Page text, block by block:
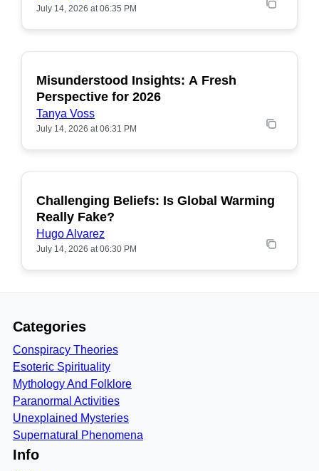
July 14, 2026 at 06:35 PM
POPULAR
Misunderstood Insights: A Fresh
Perspective for 2026
Tanya Voss
July 14, 2026 at 06:31 PM
POPULAR
Challenging Beliefs: Is Global Warming
Really Fake?
Hugo Alvarez
July 14, 2026 at 06:30 PM
Categories
Conspiracy Theories
Esoteric Spirituality
Mythology And Folklore
Paranormal Activities
Unexplained Mysteries
Supernatural Phenomena
Info